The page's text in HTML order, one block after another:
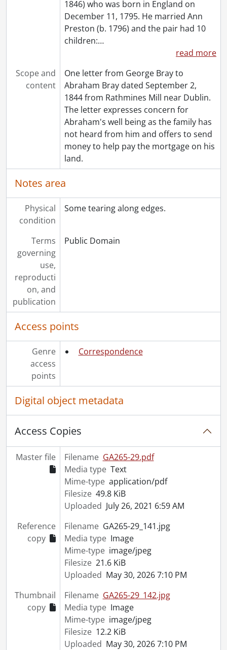
1846) who was born in England on
December 11, 1795. He married Ann
Preston (b. 1796) and the pair had 10
children:…
read more
Scope and
content
One letter from George Bray to
Abraham Bray dated September 2,
1844 from Rathmines Mill near Dublin.
The letter expresses concern for
Abraham's well being as the family has
not heard from him and offers to send
money to help pay the mortgage on his
land.
Notes area
Physical
condition
Some tearing along edges.
Terms
governing
use,
reproducti
on, and
publication
Public Domain
Access points
Genre
access
points
Correspondence
Digital object metadata
Access Copies
Master file Filename GA265-29.pdf
Media type Text
Mime-type application/pdf
Filesize 49.8 KiB
Uploaded July 26, 2021 6:59 AM
Reference
copy
Filename GA265-29_141.jpg
Media type Image
Mime-type image/jpeg
Filesize 21.6 KiB
Uploaded May 30, 2026 7:10 PM
Thumbnail
copy
Filename GA265-29_142.jpg
Media type Image
Mime-type image/jpeg
Filesize 12.2 KiB
Uploaded May 30, 2026 7:10 PM